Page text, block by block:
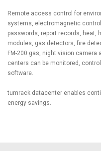
Remote access control for
systems, electromagnetic
passwords, report records, heat,
modules, gas detectors, fire
FM-200 gas, night vision camera
centers can be monitored,
software.
tumrack datacenter enables
energy savings.